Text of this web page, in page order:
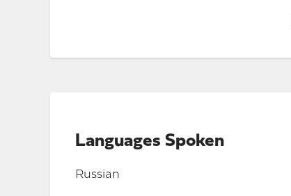
Languages Spoken
Russian